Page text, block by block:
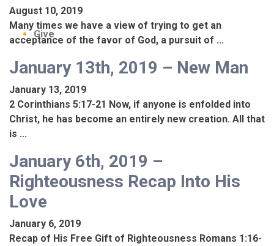
Give
August 10, 2019
Many times we have a view of trying to get an
acceptance of the favor of God, a pursuit of ...
January 13th, 2019 – New Man
January 13, 2019
2 Corinthians 5:17-21 Now, if anyone is enfolded into
Christ, he has become an entirely new creation. All that
is ...
January 6th, 2019 –
Righteousness Recap Into His
Love
January 6, 2019
Recap of His Free Gift of Righteousness Romans 1:16-